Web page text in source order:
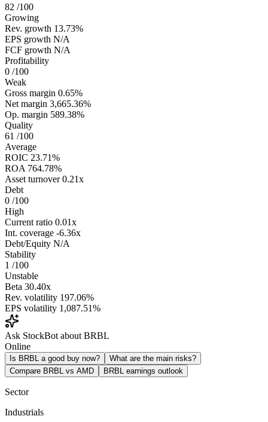
82 /100
Growing
Rev. growth 13.73%
EPS growth N/A
FCF growth N/A
Profitability
0 /100
Weak
Gross margin 0.65%
Net margin 3,665.36%
Op. margin 589.38%
Quality
61 /100
Average
ROIC 23.71%
ROA 764.78%
Asset turnover 0.21x
Debt
0 /100
High
Current ratio 0.01x
Int. coverage -6.36x
Debt/Equity N/A
Stability
1 /100
Unstable
Beta 30.40x
Rev. volatility 197.06%
EPS volatility 1,087.51%
Ask StockBot about BRBL
Online
Is BRBL a good buy now?
What are the main risks?
Compare BRBL vs AMD
BRBL earnings outlook
Sector
Industrials